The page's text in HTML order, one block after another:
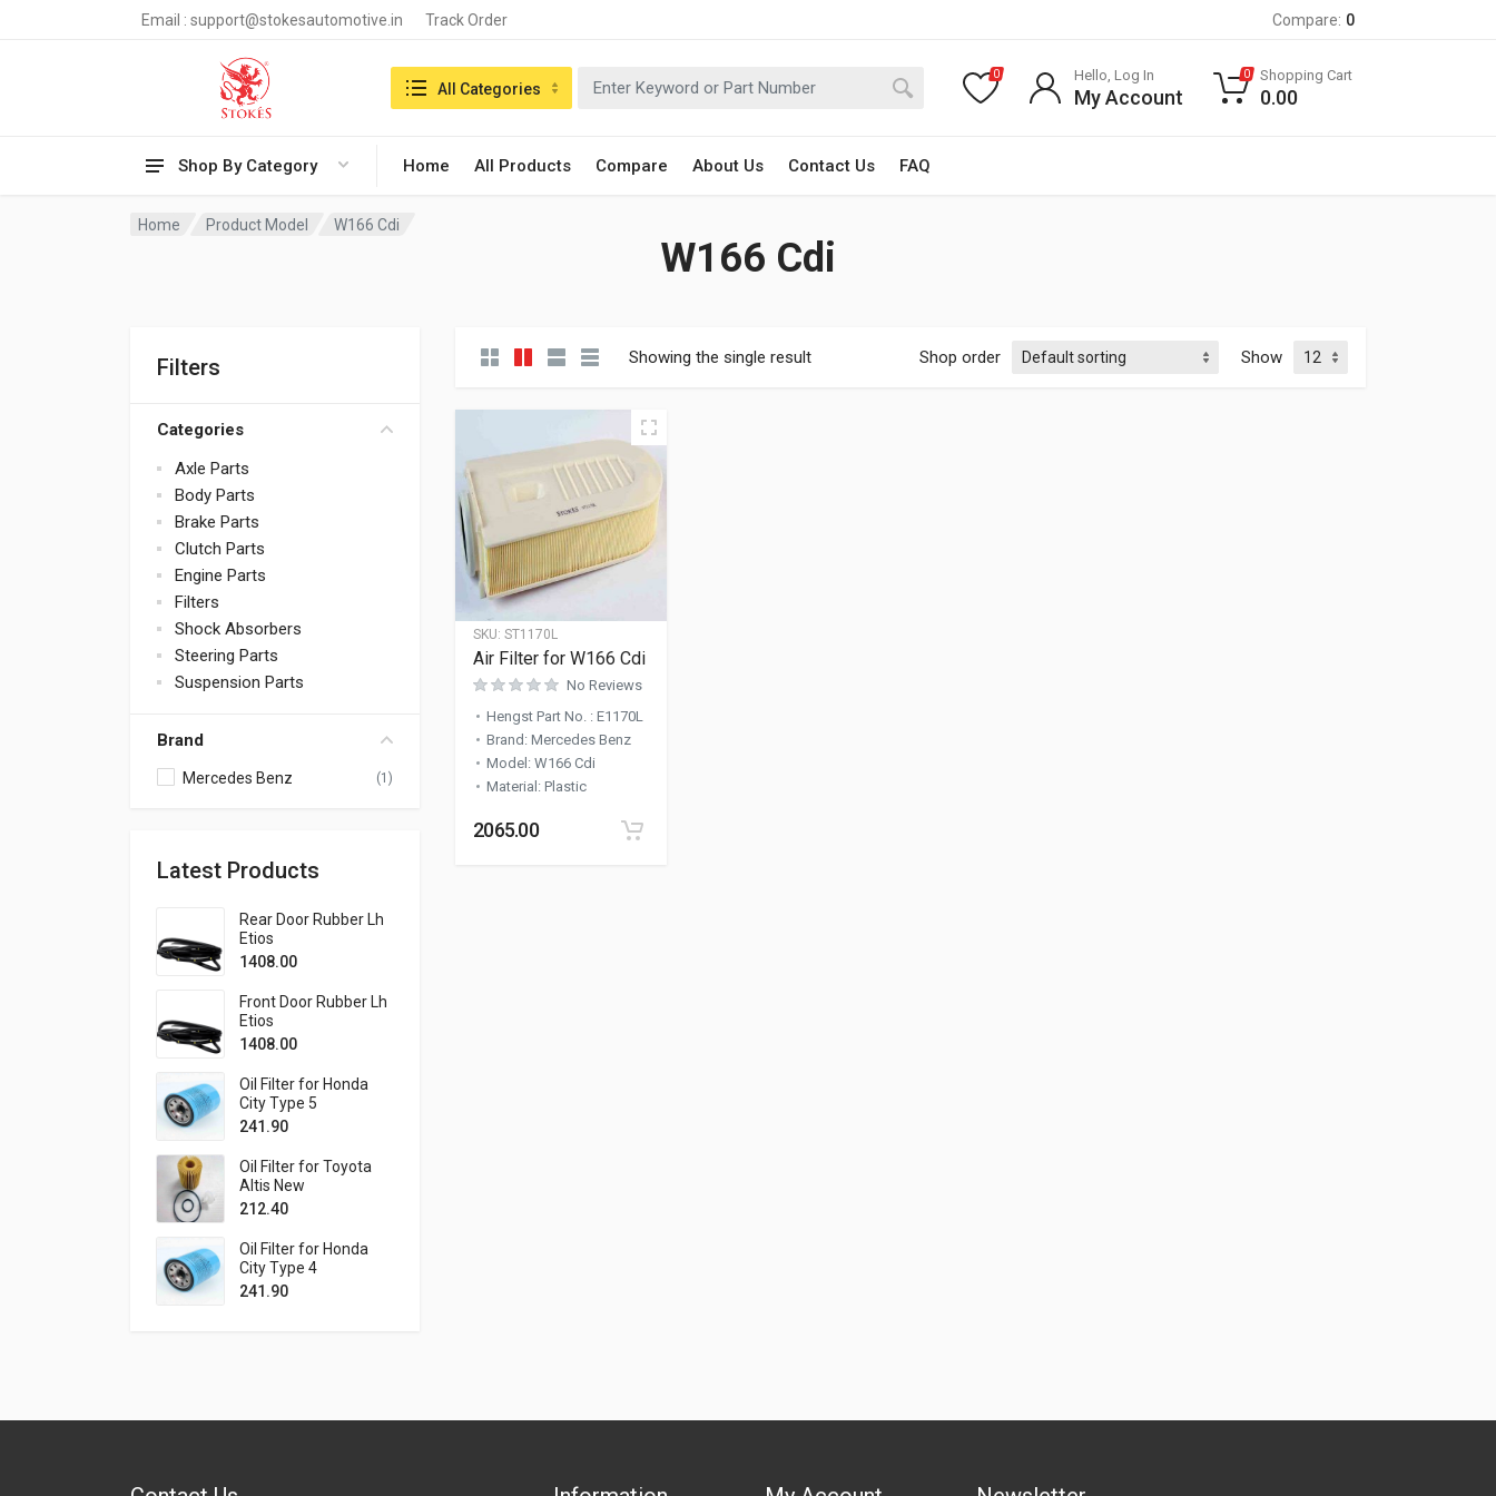
Email : support@stokesautomotive.in Track Order Compare: 0
Shop By Category Home All Products Compare About Us Contact Us FAQ
Search in:All Categories
0 Hello, Log In
My Account
0 Shopping Cart
0.00
Home Product Model W166 Cdi
W166 Cdi
Filters
Categories
Axle Parts
Body Parts
Brake Parts
Clutch Parts
Engine Parts
Filters
Shock Absorbers
Steering Parts
Suspension Parts
Brand
Mercedes Benz (1)
Latest Products
Rear Door Rubber Lh
Etios
1408.00
Front Door Rubber Lh
Etios
1408.00
Oil Filter for Honda
City Type 5
241.90
Oil Filter for Toyota
Altis New
212.40
Oil Filter for Honda
City Type 4
241.90
Showing the single result Shop order Show
SKU: ST1170L
Air Filter for W166 Cdi
No Reviews
Hengst Part No. : E1170L
Brand: Mercedes Benz
Model: W166 Cdi
Material: Plastic
2065.00